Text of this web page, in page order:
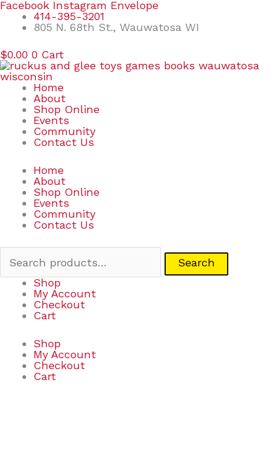
Skip
content
Facebook Instagram Envelope
414-395-3201
805 N. 68th St., Wauwatosa WI
$0.00 0 Cart
Home
About
Shop Online
Events
Community
Contact Us
Home
About
Shop Online
Events
Community
Contact Us
Search
Search
Shop
My Account
Checkout
Cart
Shop
My Account
Checkout
Cart